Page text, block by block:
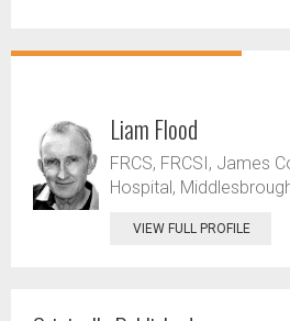
Liam Flood
FRCS, FRCSI, James
Hospital,
VIEW FULL PROFILE